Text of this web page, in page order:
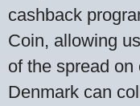
cashback
Coin, allowing
of the spread on
Denmark can